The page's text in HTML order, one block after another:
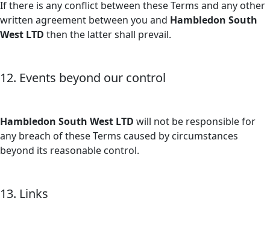
If there is any conflict between these Terms and any other
written agreement between you and Hambledon South
West LTD then the latter shall prevail.
12. Events beyond our control
Hambledon South West LTD will not be responsible for
any breach of these Terms caused by circumstances
beyond its reasonable control.
13. Links